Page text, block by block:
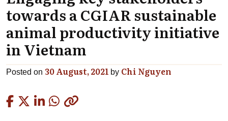
towards a CGIAR sustainable
animal productivity initiative
in Vietnam
Posted on 30 August, 2021 by Chi Nguyen